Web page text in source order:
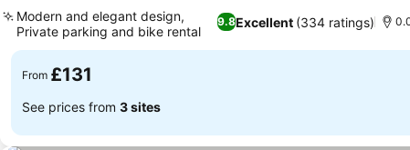
9.8Excellent (334 ratings)
Modern and elegant design,
Private parking and bike rental
From £131
See prices from 3 sites